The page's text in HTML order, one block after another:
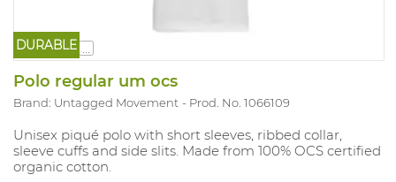
DURABLE
Polo regular um ocs
Brand: Untagged Movement Prod. No. 1066109
Unisex piqué polo with short sleeves, ribbed collar,
sleeve cuffs and side slits. Made from 100% OCS certified
organic cotton.